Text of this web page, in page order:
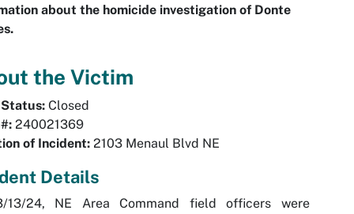
about the homicide investigation of Donte
the Victim
Status: Closed
240021369
of Incident: 2103 Menaul Blvd NE
Details
13/24, NE Area Command field officers were